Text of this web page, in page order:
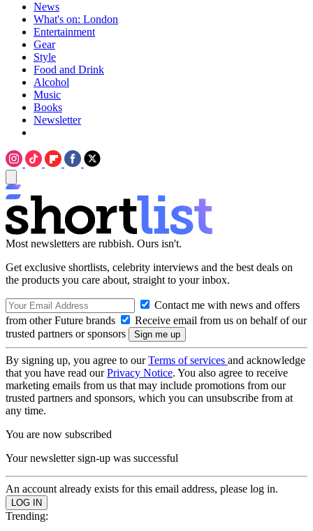
News
What's on: London
Entertainment
Gear
Style
Food and Drink
Alcohol
Music
Books
Newsletter
Most newsletters are rubbish. Ours isn't.
Get exclusive shortlists, celebrity interviews and the best deals on
the products you care about, straight to your inbox.
Contact me with news and offers
from other Future brands
Receive email from us on behalf of our
trusted partners or sponsors
By signing up, you agree to ourTerms of services and acknowledge
that you have read ourPrivacy Notice. You also agree to receive
marketing emails from us that may include promotions from our
trusted partners and sponsors, which you can unsubscribe from at
any time.
You are now subscribed
Your newsletter sign-up was successful
An account already exists for this email address, please log in.
Trending: